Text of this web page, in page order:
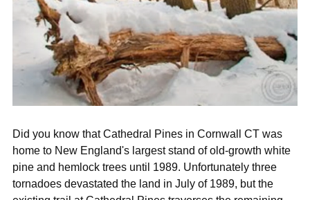
Did you know that Cathedral Pines in Cornwall CT was
home to ​​ New England's largest stand of old-growth white
pine and hemlock trees until 1989. Unfortunately three
tornadoes devastated the land in July of 1989, but the